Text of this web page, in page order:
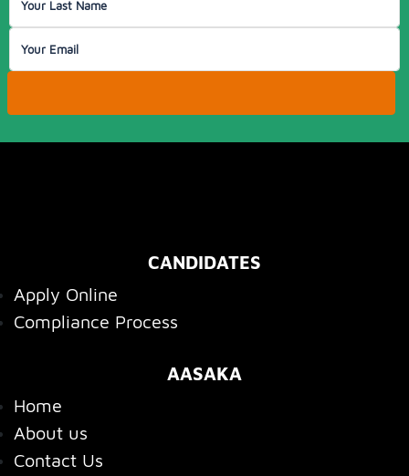
CANDIDATES
Apply Online
Compliance Process
AASAKA
Home
About us
Contact Us